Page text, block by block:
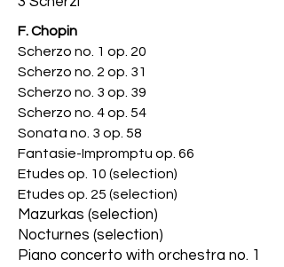
F. Chopin
Scherzo no. 1 op. 20
Scherzo no. 2 op. 31
Scherzo no. 3 op. 39
Scherzo no. 4 op. 54
Sonata no. 3 op. 58
Fantasie-Impromptu op. 66
Etudes op. 10 (selection)
Etudes op. 25 (selection)
Mazurkas (selection)
Nocturnes (selection)
Piano concerto with orchestra no. 1